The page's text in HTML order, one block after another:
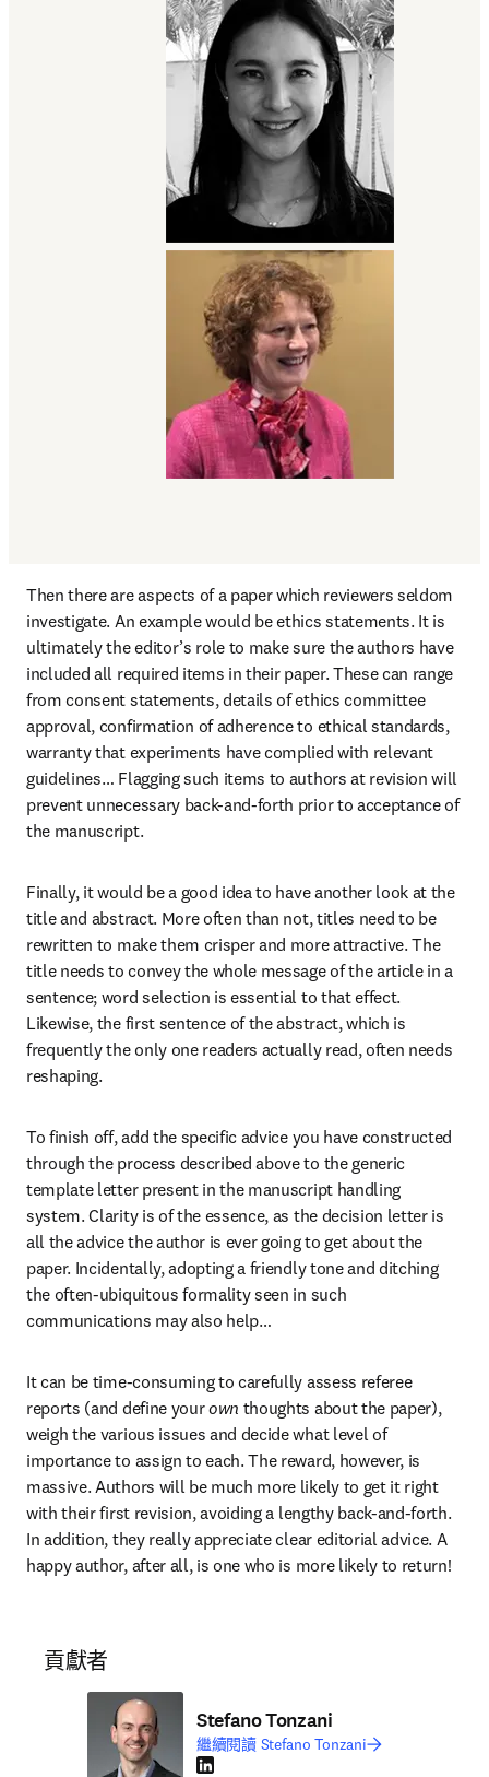
Then there are aspects of a paper which reviewers seldom
investigate. An example would be ethics statements. It is
ultimately the editor’s role to make sure the authors have
included all required items in their paper. These can range
from consent statements, details of ethics committee
approval, confirmation of adherence to ethical standards,
warranty that experiments have complied with relevant
guidelines… Flagging such items to authors at revision will
prevent unnecessary back-and-forth prior to acceptance of
the manuscript.
Finally, it would be a good idea to have another look at the
title and abstract. More often than not, titles need to be
rewritten to make them crisper and more attractive. The
title needs to convey the whole message of the article in a
sentence; word selection is essential to that effect.
Likewise, the first sentence of the abstract, which is
frequently the only one readers actually read, often needs
reshaping.
To finish off, add the specific advice you have constructed
through the process described above to the generic
template letter present in the manuscript handling
system. Clarity is of the essence, as the decision letter is
all the advice the author is ever going to get about the
paper. Incidentally, adopting a friendly tone and ditching
the often-ubiquitous formality seen in such
communications may also help…
It can be time-consuming to carefully assess referee
reports (and define your own thoughts about the paper),
weigh the various issues and decide what level of
importance to assign to each. The reward, however, is
massive. Authors will be much more likely to get it right
with their first revision, avoiding a lengthy back-and-forth.
In addition, they really appreciate clear editorial advice. A
happy author, after all, is one who is more likely to return!
貢獻者
Stefano Tonzani
繼續閱讀 Stefano Tonzani
LinkedIn 打開新的分頁／視窗